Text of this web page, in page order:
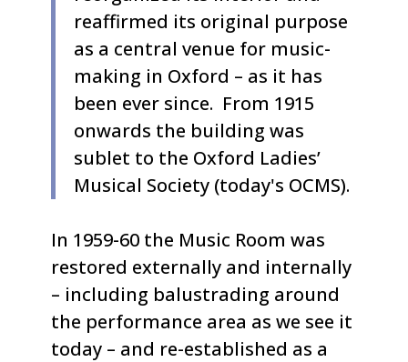
reaffirmed its original purpose
as a central venue for music-
making in Oxford – as it has
been ever since. From 1915
onwards the building was
sublet to the Oxford Ladies’
Musical Society (today's OCMS).
In 1959-60 the Music Room was
restored externally and internally
– including balustrading around
the performance area as we see it
today – and re-established as a